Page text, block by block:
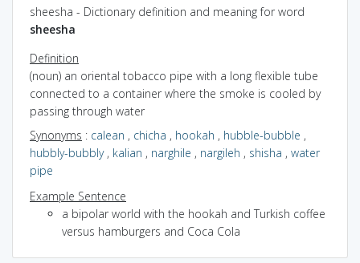
sheesha - Dictionary definition and meaning for word
sheesha
Definition
(noun) an oriental tobacco pipe with a long flexible tube
connected to a container where the smoke is cooled by
passing through water
Synonyms : calean , chicha , hookah , hubble-bubble ,
hubbly-bubbly, kalian , narghile , nargileh , shisha , water
pipe
Example Sentence
a bipolar world with the hookah and Turkish coffee
versus hamburgers and Coca Cola